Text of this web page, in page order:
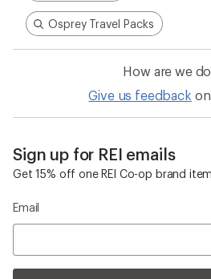
Osprey Travel Packs
How are we
Give us feedback
Sign up for REI emails
Get 15% off one REI Co-op brand
Email